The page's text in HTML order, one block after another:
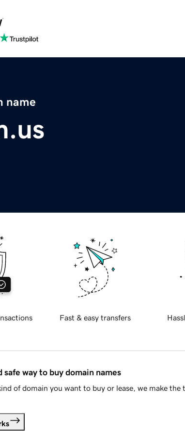
name
Fast & easy transfers
safe way to buy domain names
of domain you want to buy or lease, we make the